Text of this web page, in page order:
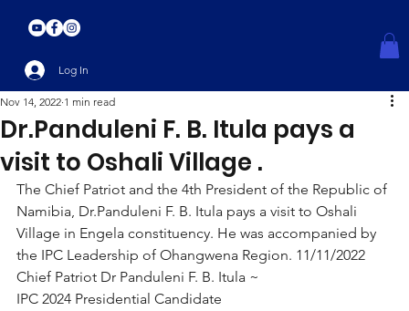
Log In
Dr.Panduleni F. B. Itula pays a
visit to Oshali Village .
Nov 14, 2022 1 min read
The Chief Patriot and the 4th President of the Republic of
Namibia, Dr.Panduleni F. B. Itula pays a visit to Oshali
Village in Engela constituency. He was accompanied by
the IPC Leadership of Ohangwena Region. 11/11/2022
Chief Patriot Dr Panduleni F. B. Itula ~
IPC 2024 Presidential Candidate